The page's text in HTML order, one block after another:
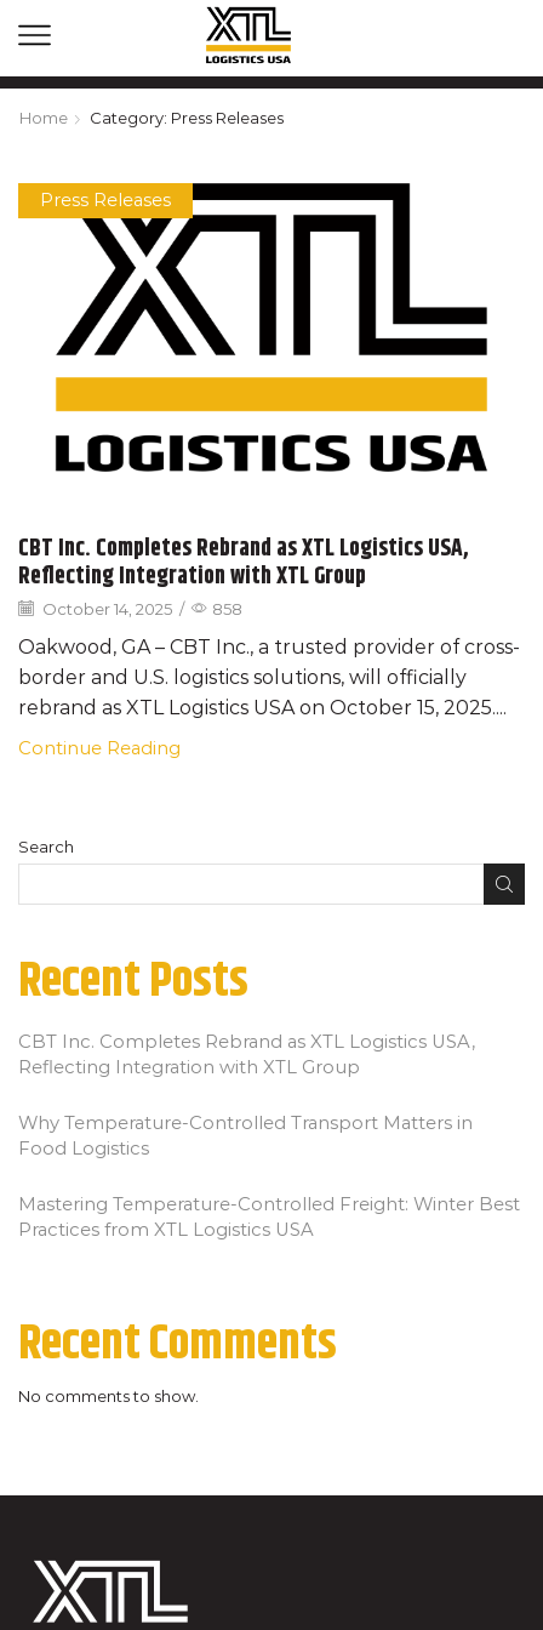
Home Category: Press Releases
Press Releases
CBT Inc. Completes Rebrand as XTL Logistics USA,
Reflecting Integration with XTL Group
October 14, 2025 / 858
Oakwood, GA – CBT Inc., a trusted provider of cross-
border and U.S. logistics solutions, will officially
rebrand as XTL Logistics USA on October 15, 2025....
Continue Reading
Search
Recent Posts
CBT Inc. Completes Rebrand as XTL Logistics USA,
Reflecting Integration with XTL Group
Why Temperature-Controlled Transport Matters in
Food Logistics
Mastering Temperature-Controlled Freight: Winter Best
Practices from XTL Logistics USA
Recent Comments
No comments to show.